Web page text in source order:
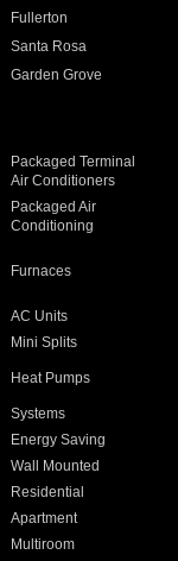
Fullerton
Santa Rosa
Garden Grove
Packaged Terminal
Air Conditioners
Packaged Air
Conditioning
Furnaces
AC Units
Mini Splits
Heat Pumps
Systems
Energy Saving
Wall Mounted
Residential
Apartment
Multiroom